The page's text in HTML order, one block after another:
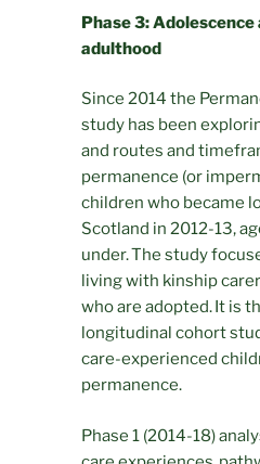
Phase 3: Adolescence
adulthood
Since 2014 the
study has been
and routes and
permanence (or
children who became
Scotland in 2012-13,
under. The study
living with kinship
who are adopted. It is
longitudinal cohort
care-experienced
permanence.
Phase 1 (2014-18)